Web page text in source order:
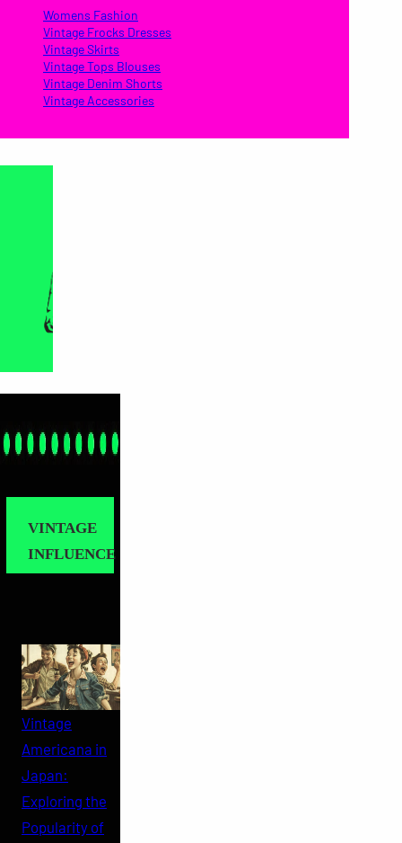
Womens Fashion
Vintage Frocks Dresses
Vintage Skirts
Vintage Tops Blouses
Vintage Denim Shorts
Vintage Accessories
VINTAGE
INFLUENCE
Vintage
Americana in
Japan:
Exploring the
Popularity of